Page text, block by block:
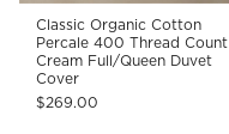
Classic Organic Cotton
Percale 400 Thread Count
Cream Full/Queen Duvet
Cover
$269.00